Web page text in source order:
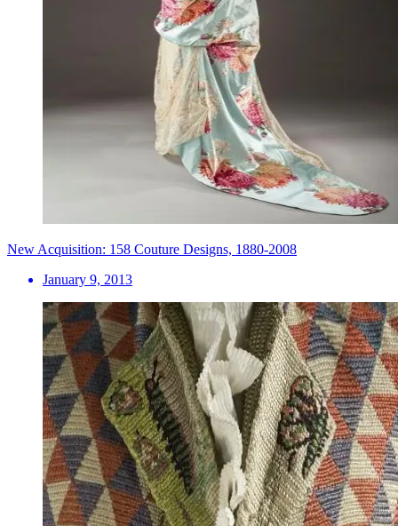
New Acquisition: 158 Couture Designs, 1880-2008
January 9, 2013